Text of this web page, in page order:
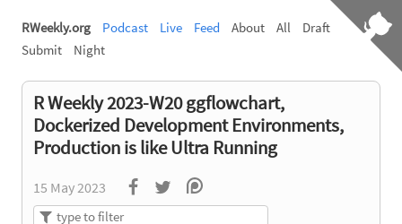
RWeekly.org Podcast Live Feed About All
Draft
Submit
Night
R Weekly 2023-W20 ggflowchart,
Dockerized Development Environments,
Production is like Ultra Running
15 May 2023